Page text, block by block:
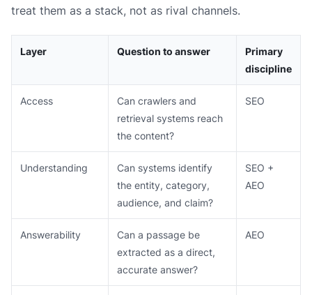
treat them as a stack, not as rival channels.
Layer Question to answer
Primary
discipline
Access
Can crawlers and
retrieval systems reach
the content?
SEO
Understanding
Can systems identify
the entity, category,
audience, and claim?
SEO +
AEO
Answerability
Can a passage be
extracted as a direct,
accurate answer?
AEO